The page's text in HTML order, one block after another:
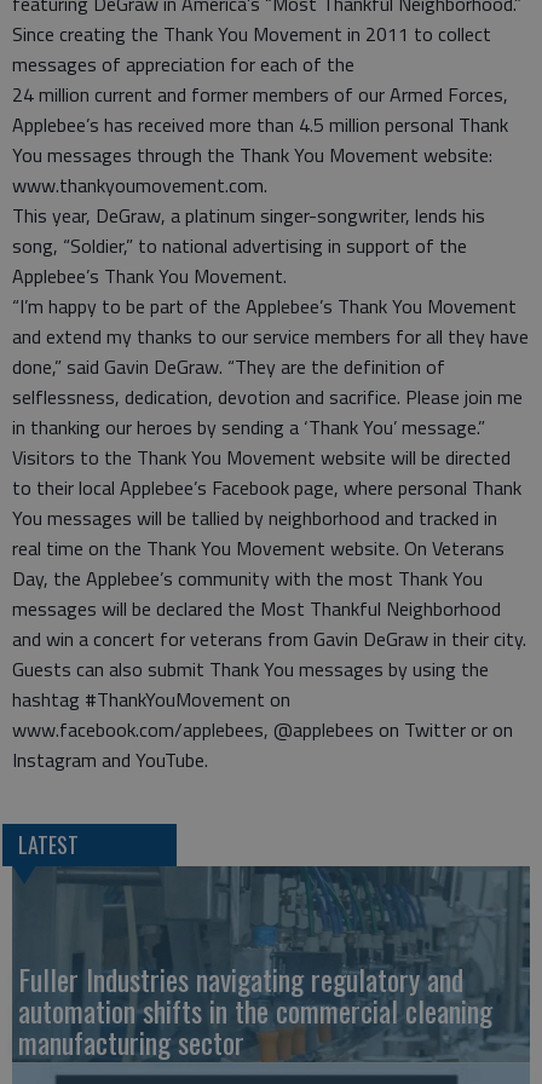
Since creating the Thank You Movement in 2011 to collect
messages of appreciation for each of the
24 million current and former members of our Armed Forces,
Applebee’s has received more than 4.5 million personal Thank
You messages through the Thank You Movement website:
www.thankyoumovement.com.
This year, DeGraw, a platinum singer-songwriter, lends his
song, “Soldier,” to national advertising in support of the
Applebee’s Thank You Movement.
“I’m happy to be part of the Applebee’s Thank You Movement
and extend my thanks to our service members for all they have
done,” said Gavin DeGraw. “They are the definition of
selflessness, dedication, devotion and sacrifice. Please join me
in thanking our heroes by sending a ‘Thank You’ message.”
Visitors to the Thank You Movement website will be directed
to their local Applebee’s Facebook page, where personal Thank
You messages will be tallied by neighborhood and tracked in
real time on the Thank You Movement website. On Veterans
Day, the Applebee’s community with the most Thank You
messages will be declared the Most Thankful Neighborhood
and win a concert for veterans from Gavin DeGraw in their city.
Guests can also submit Thank You messages by using the
hashtag #ThankYouMovement on
www.facebook.com/applebees, @applebees on Twitter or on
Instagram and YouTube.
LATEST
Fuller Industries navigating regulatory and
automation shifts in the commercial cleaning
manufacturing sector